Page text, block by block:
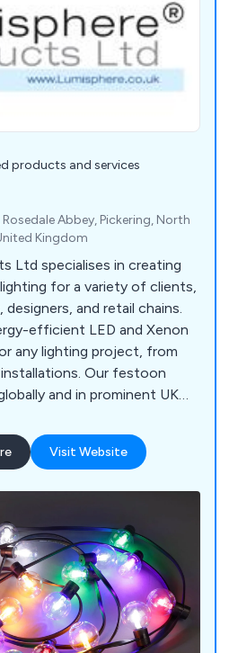
products and services
Rosedale Abbey, Pickering, North
Kingdom
Ltd specialises in creating
for a variety of clients,
and retail chains.
efficient LED and Xenon
any lighting project, from
Our festoon
and in prominent UK
We offer complimentary
advice to ensure
Visit Website